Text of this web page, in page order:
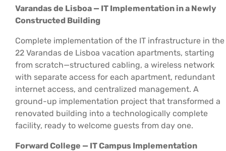
Varandas de Lisboa — IT Implementation in a Newly
Constructed Building
Complete implementation of the IT infrastructure in the
22 Varandas de Lisboa vacation apartments, starting
from scratch—structured cabling, a wireless network
with separate access for each apartment, redundant
internet access, and centralized management. A
ground-up implementation project that transformed a
renovated building into a technologically complete
facility, ready to welcome guests from day one.
Forward College — IT Campus Implementation